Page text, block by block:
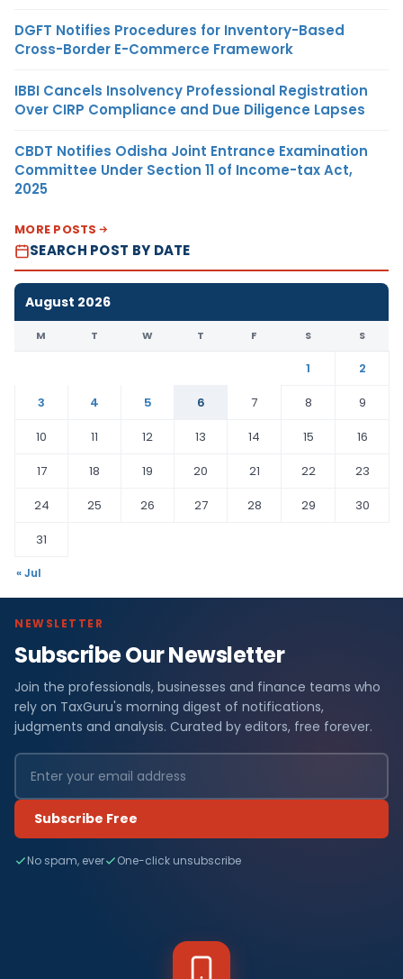
DGFT Notifies Procedures for Inventory-Based
Cross-Border E-Commerce Framework
IBBI Cancels Insolvency Professional Registration
Over CIRP Compliance and Due Diligence Lapses
CBDT Notifies Odisha Joint Entrance Examination
Committee Under Section 11 of Income-tax Act,
2025
MORE POSTS
SEARCH POST BY DATE
August 2026
M T W T F S S
1
2
3
4 5 6 7 8
9
10
11 12 13 14 15
16
17
18 19 20 21 22
23
24
25 26 27 28 29
30
31
« Jul
NEWSLETTER
Subscribe Our Newsletter
Join the professionals, businesses and finance teams who
rely on TaxGuru's morning digest of notifications,
judgments and analysis. Curated by editors, free forever.
Subscribe Free
No spam, ever One-click unsubscribe